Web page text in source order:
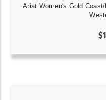
Ariat Women's Gold